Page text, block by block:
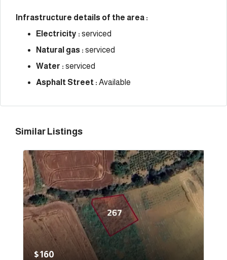
Infrastructure details of the area :
Electricity : serviced
Natural gas : serviced
Water : serviced
Asphalt Street : Available
Similar Listings
$160